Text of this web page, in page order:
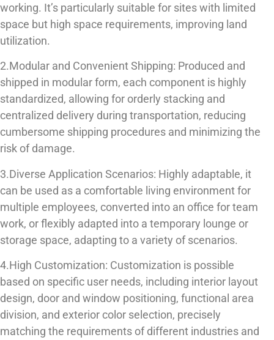
working. It’s particularly suitable for sites with limited
space but high space requirements, improving land
utilization.
2.Modular and Convenient Shipping: Produced and
shipped in modular form, each component is highly
standardized, allowing for orderly stacking and
centralized delivery during transportation, reducing
cumbersome shipping procedures and minimizing the
risk of damage.
3.Diverse Application Scenarios: Highly adaptable, it
can be used as a comfortable living environment for
multiple employees, converted into an office for team
work, or flexibly adapted into a temporary lounge or
storage space, adapting to a variety of scenarios.
4.High Customization: Customization is possible
based on specific user needs, including interior layout
design, door and window positioning, functional area
division, and exterior color selection, precisely
matching the requirements of different industries and